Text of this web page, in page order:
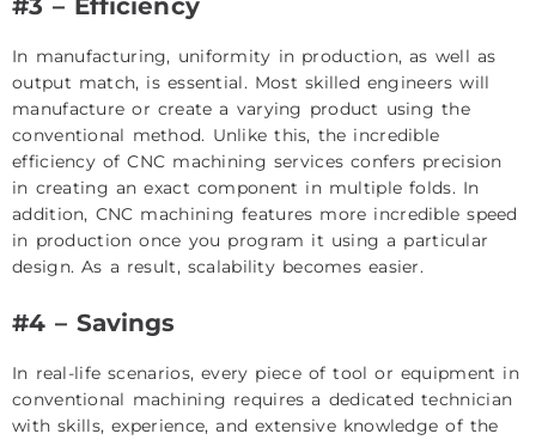
#3 – Efficiency
In manufacturing, uniformity in production, as well as
output match, is essential. Most skilled engineers will
manufacture or create a varying product using the
conventional method. Unlike this, the incredible
efficiency of CNC machining services confers precision
in creating an exact component in multiple folds. In
addition, CNC machining features more incredible speed
in production once you program it using a particular
design. As a result, scalability becomes easier.
#4 – Savings
In real-life scenarios, every piece of tool or equipment in
conventional machining requires a dedicated technician
with skills, experience, and extensive knowledge of the